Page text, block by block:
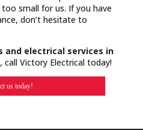
small for us. If you have
don’t hesitate to
and electrical services in
, call Victory Electrical today!
us today!